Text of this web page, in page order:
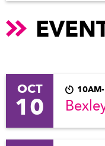
OCT
10